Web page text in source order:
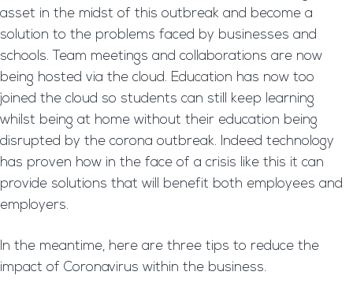
asset in the midst of this outbreak and become a
solution to the problems faced by businesses and
schools. Team meetings and collaborations are now
being hosted via the cloud. Education has now too
joined the cloud so students can still keep learning
whilst being at home without their education being
disrupted by the corona outbreak. Indeed technology
has proven how in the face of a crisis like this it can
provide solutions that will benefit both employees and
employers.
In the meantime, here are three tips to reduce the
impact of Coronavirus within the business.